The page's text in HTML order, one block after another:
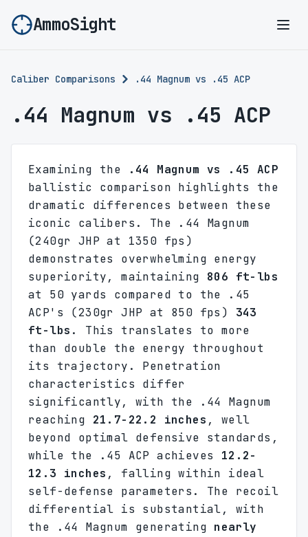
AmmoSight
Caliber Comparisons .44 Magnum vs .45 ACP
.44 Magnum vs .45 ACP
Examining the
.44 Magnum vs .45 ACP
ballistic comparison highlights the
dramatic differences between these
iconic calibers. The .44 Magnum
(240gr JHP at 1350 fps)
demonstrates overwhelming energy
superiority, maintaining 806 ft-lbs
at 50 yards compared to the .45
ACP's (230gr JHP at 850 fps) 343
ft-lbs . This translates to more
than double the energy throughout
its trajectory. Penetration
characteristics differ
significantly, with the .44 Magnum
reaching 21.7-22.2 inches , well
beyond optimal defensive standards,
while the .45 ACP achieves 12.2-
12.3 inches , falling within ideal
self-defense parameters. The recoil
differential is substantial, with
the .44 Magnum generating nearly